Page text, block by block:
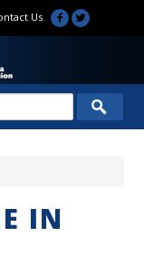
Us
IN